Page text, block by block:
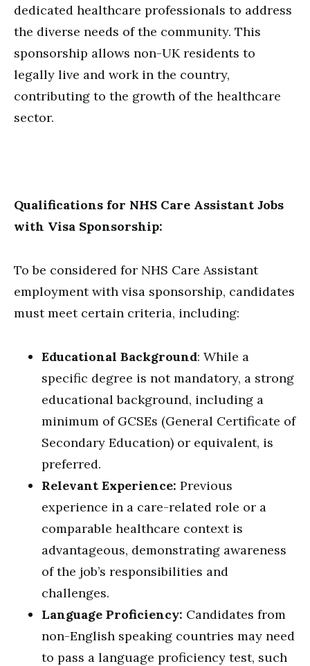
dedicated healthcare professionals to address
the diverse needs of the community. This
sponsorship allows non-UK residents to
legally live and work in the country,
contributing to the growth of the healthcare
sector.
Qualifications for NHS Care Assistant Jobs
with Visa Sponsorship:
To be considered for NHS Care Assistant
employment with visa sponsorship, candidates
must meet certain criteria, including:
Educational Background: While a
specific degree is not mandatory, a strong
educational background, including a
minimum of GCSEs (General Certificate of
Secondary Education) or equivalent, is
preferred.
Relevant Experience: Previous
experience in a care-related role or a
comparable healthcare context is
advantageous, demonstrating awareness
of the job’s responsibilities and
challenges.
Language Proficiency: Candidates from
non-English speaking countries may need
to pass a language proficiency test, such